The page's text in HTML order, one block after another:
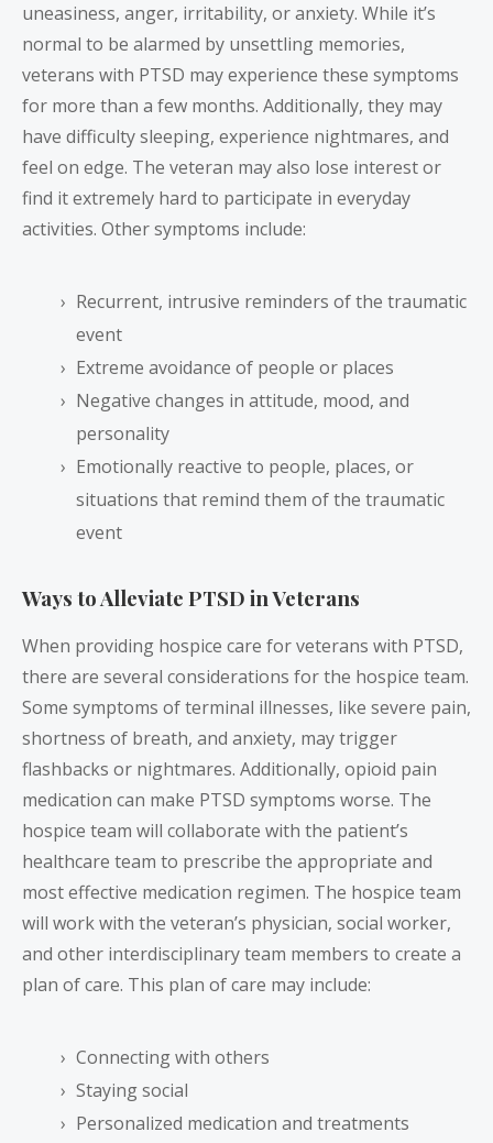
uneasiness, anger, irritability, or anxiety. While it’s
normal to be alarmed by unsettling memories,
veterans with PTSD may experience these symptoms
for more than a few months. Additionally, they may
have difficulty sleeping, experience nightmares, and
feel on edge. The veteran may also lose interest or
find it extremely hard to participate in everyday
activities. Other symptoms include:
Recurrent, intrusive reminders of the traumatic
event
Extreme avoidance of people or places
Negative changes in attitude, mood, and
personality
Emotionally reactive to people, places, or
situations that remind them of the traumatic
event
Ways to Alleviate PTSD in Veterans
When providing hospice care for veterans with PTSD,
there are several considerations for the hospice team.
Some symptoms of terminal illnesses, like severe pain,
shortness of breath, and anxiety, may trigger
flashbacks or nightmares. Additionally, opioid pain
medication can make PTSD symptoms worse. The
hospice team will collaborate with the patient’s
healthcare team to prescribe the appropriate and
most effective medication regimen. The hospice team
will work with the veteran’s physician, social worker,
and other interdisciplinary team members to create a
plan of care. This plan of care may include:
Connecting with others
Staying social
Personalized medication and treatments